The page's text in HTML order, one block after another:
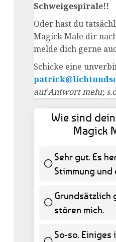
Schweigespirale!!
Oder hast du
Magick Male dir
melde dich gerne
Schicke eine
auf Antwort mehr,
Wie sind
Magick
Sehr gut. Es
Stimmung
Grundsätzlich
stören mich.
So-so.